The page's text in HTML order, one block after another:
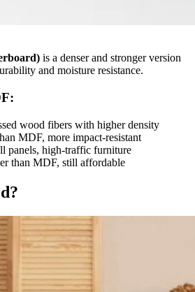
is a denser and stronger version
and moisture resistance.
wood fibers with higher density
MDF, more impact-resistant
panels, high-traffic furniture
than MDF, still affordable